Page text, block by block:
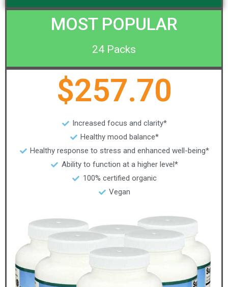
MOST POPULAR
24 Packs
$257.70
Increased focus and clarity*
Healthy mood balance*
Healthy response to stress and enhanced well-being*
Ability to function at a higher level*
100% certified organic
Vegan